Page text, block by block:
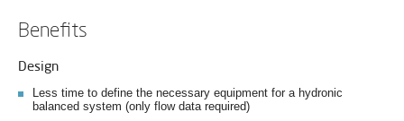
Benefits
Design
Less time to define the necessary equipment for a hydronic
balanced system (only flow data required)